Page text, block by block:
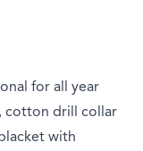
for all year
cotton drill collar
with